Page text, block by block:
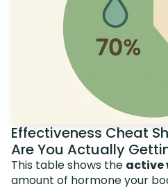
Effectiveness Cheat
Are You Actually
This table shows the active
amount of hormone your